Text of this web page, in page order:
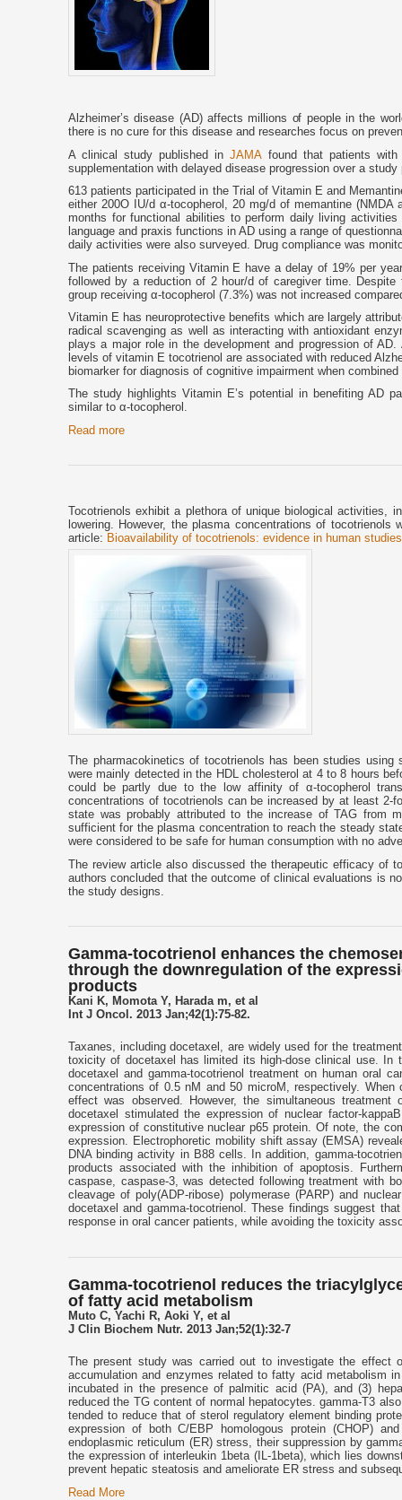
Alzheimer’s disease (AD) affects millions of people in the
there is no cure for this disease and researches focus on
A clinical study published inJAMAfound that patients with
supplementation with delayed disease progression over a
613 patients participated in the Trial of Vitamin E and
either 200O IU/d α-tocopherol, 20 mg/d of memantine
months for functional abilities to perform daily living
language and praxis functions in AD using a range of
daily activities were also surveyed. Drug compliance was
The patients receiving Vitamin E have a delay of 19% per
followed by a reduction of 2 hour/d of caregiver time.
group receiving α-tocopherol (7.3%) was not increased
Vitamin E has neuroprotective benefits which are largely
radical scavenging as well as interacting with antioxidant
plays a major role in the development and progression of
levels of vitamin E tocotrienol are associated with reduced
biomarker for diagnosis of cognitive impairment when
The study highlights Vitamin E’s potential in benefiting AD
similar to α-tocopherol.
Read more
Tocotrienols exhibit a plethora of unique biological activities,
lowering. However, the plasma concentrations of
article: Bioavailability of tocotrienols: evidence in human
The pharmacokinetics of tocotrienols has been studies
were mainly detected in the HDL cholesterol at 4 to 8 hours
could be partly due to the low affinity of α-tocopherol
concentrations of tocotrienols can be increased by at least
state was probably attributed to the increase of TAG from
sufficient for the plasma concentration to reach the steady
were considered to be safe for human consumption with no
The review article also discussed the therapeutic efficacy of
authors concluded that the outcome of clinical evaluations is
the study designs.
Gamma-tocotrienol enhances the
through the downregulation of the
products
Kani K, Momota Y, Harada m, et al
Int J Oncol. 2013 Jan;42(1):75-82.
Taxanes, including docetaxel, are widely used for the
toxicity of docetaxel has limited its high-dose clinical use. In
docetaxel and gamma-tocotrienol treatment on human oral
concentrations of 0.5 nM and 50 microM, respectively.
effect was observed. However, the simultaneous
docetaxel stimulated the expression of nuclear factor-
expression of constitutive nuclear p65 protein. Of note, the
expression. Electrophoretic mobility shift assay (EMSA)
DNA binding activity in B88 cells. In addition, gamma-
products associated with the inhibition of apoptosis.
caspase, caspase-3, was detected following treatment with
cleavage of poly(ADP-ribose) polymerase (PARP) and
docetaxel and gamma-tocotrienol. These findings suggest
response in oral cancer patients, while avoiding the toxicity
Gamma-tocotrienol reduces the
of fatty acid metabolism
Muto C, Yachi R, Aoki Y, et al
J Clin Biochem Nutr. 2013 Jan;52(1):32-7
The present study was carried out to investigate the effect
accumulation and enzymes related to fatty acid metabolism
incubated in the presence of palmitic acid (PA), and (3)
reduced the TG content of normal hepatocytes. gamma-T3
tended to reduce that of sterol regulatory element binding
expression of both C/EBP homologous protein (CHOP)
endoplasmic reticulum (ER) stress, their suppression by
the expression of interleukin 1beta (IL-1beta), which lies
prevent hepatic steatosis and ameliorate ER stress and
Read More